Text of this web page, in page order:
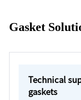
Gasket
Technical
gaskets